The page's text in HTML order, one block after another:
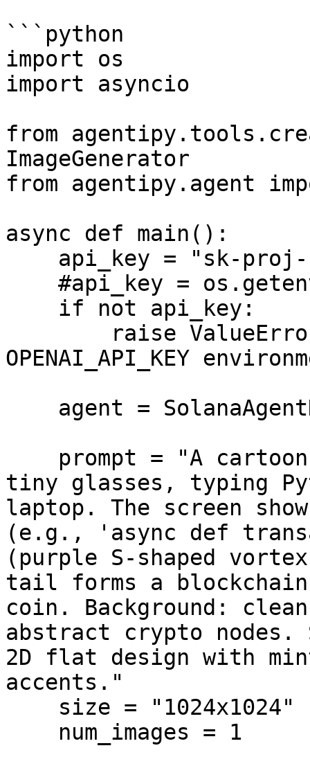
```python
import os
import asyncio
from
ImageGenerator
from agentipy.agent
async def main():
OPENAI_API_KEY
tiny glasses, typing
laptop. The screen
(e.g., 'async def
(purple S-shaped
tail forms a blockchain
coin. Background:
abstract crypto
2D flat design with
accents."